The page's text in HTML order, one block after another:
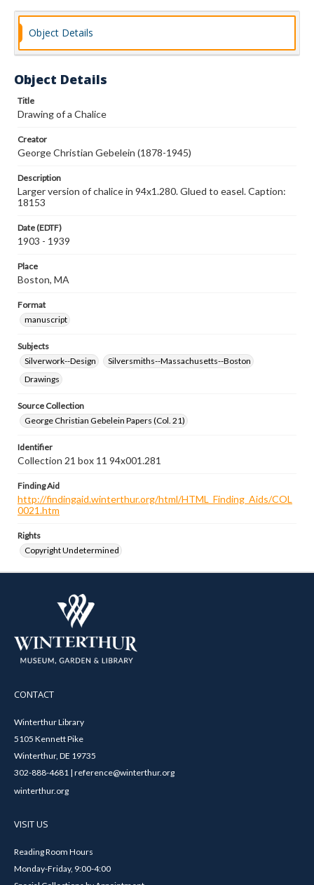
Object Details
Object Details
Title
Drawing of a Chalice
Creator
George Christian Gebelein (1878-1945)
Description
Larger version of chalice in 94x1.280. Glued to easel. Caption:
18153
Date (EDTF)
1903 - 1939
Place
Boston, MA
Format
manuscript
Subjects
Silverwork--Design
Silversmiths--Massachusetts--Boston
Drawings
Source Collection
George Christian Gebelein Papers (Col. 21)
Identifier
Collection 21 box 11 94x001.281
Finding Aid
http://findingaid.winterthur.org/html/HTML_Finding_Aids/COL
0021.htm
Rights
Copyright Undetermined
CONTACT
Winterthur Library
5105 Kennett Pike
Winterthur, DE 19735
302-888-4681 | reference@winterthur.org
winterthur.org
VISIT US
Reading Room Hours
Monday-Friday, 9:00-4:00